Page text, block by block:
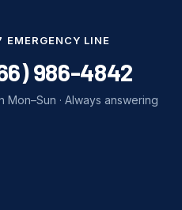
EMERGENCY LINE
986-4842
Mon–Sun · Always answering